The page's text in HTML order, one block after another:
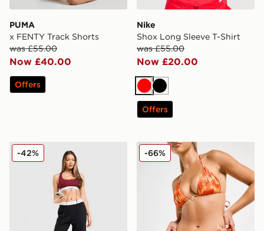
PUMA
x FENTY Track Shorts
was £55.00
Now £40.00
Offers
Nike
Shox Long Sleeve T-Shirt
was £55.00
Now £20.00
RedBlack
Offers
Calvin Klein Underwear Modern Cotton All Over Print
-42% DAILYSZN Fire Bikini
-66%